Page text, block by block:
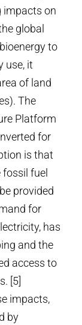
impacts on
global
to
use, it
of land
The
Platform
for
is that
fuel
provided
for
has
and the
access to
[5]
impacts,
by